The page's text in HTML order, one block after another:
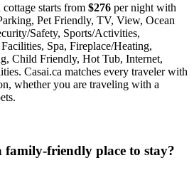
starts from $276 per night with
Pet Friendly, TV, View, Ocean
Safety, Sports/Activities,
Spa, Fireplace/Heating,
Child Friendly, Hot Tub, Internet,
Casai.ca matches every traveler with
whether you are traveling with a
family-friendly place to stay?